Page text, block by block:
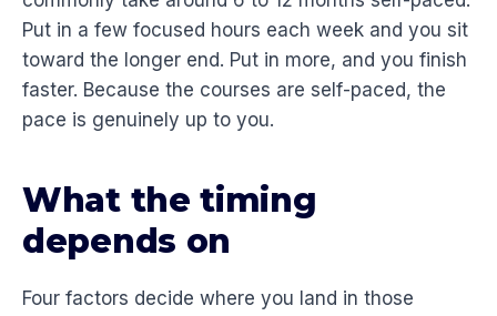
Put in a few focused hours each week and you sit
toward the longer end. Put in more, and you finish
faster. Because the courses are self-paced, the
pace is genuinely up to you.
What the timing
depends on
Four factors decide where you land in those